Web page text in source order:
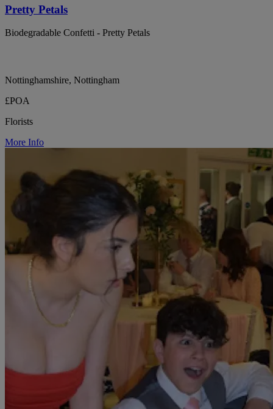
Pretty Petals
Biodegradable Confetti - Pretty Petals
Nottinghamshire, Nottingham
£POA
Florists
More Info